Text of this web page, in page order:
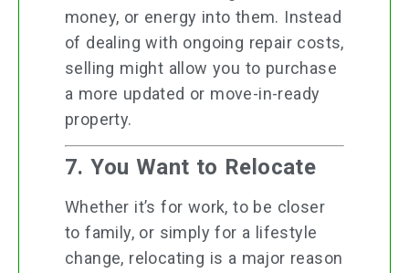
money, or energy into them. Instead
of dealing with ongoing repair costs,
selling might allow you to purchase
a more updated or move-in-ready
property.
7. You Want to Relocate
Whether it’s for work, to be closer
to family, or simply for a lifestyle
change, relocating is a major reason